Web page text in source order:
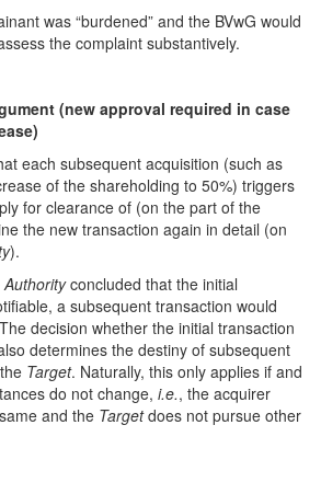
was “burdened” and the BVwG would
the complaint substantively.
(new approval required in case
each subsequent acquisition (such as
of the shareholding to 50%) triggers
for clearance of (on the part of the
the new transaction again in detail (on
).
Authorityconcluded that the initial
a subsequent transaction would
decision whether the initial transaction
determines the destiny of subsequent
Target. Naturally, this only applies if and
do not change, i.e., the acquirer
and the Targetdoes not pursue other